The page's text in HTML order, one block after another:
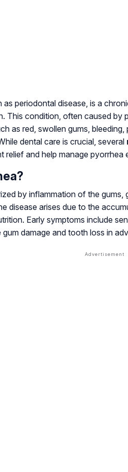
as periodontal disease, is a
This condition, often caused by
as red, swollen gums,
dental care is crucial, several
relief and help manage pyorrhea
by inflammation of the gums,
disease arises due to the
Early symptoms include
damage and tooth loss in